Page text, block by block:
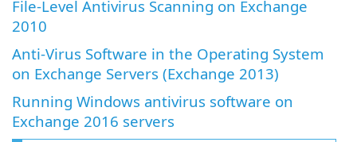
File-Level Antivirus Scanning on Exchange
2010
Anti-Virus Software in the Operating System
on Exchange Servers (Exchange 2013)
Running Windows antivirus software on
Exchange 2016 servers